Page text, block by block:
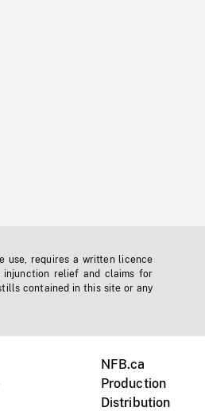
use, requires a written licence
injunction relief and claims for
contained in this site or any
NFB.ca
Production
Distribution